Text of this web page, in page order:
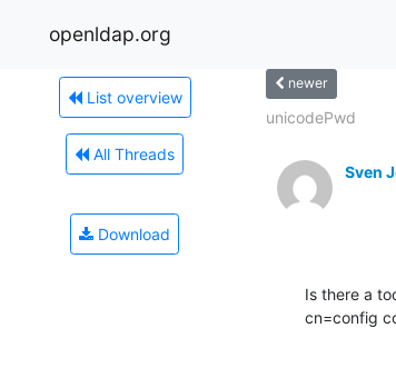
openldap.org
List overview
All Threads
Download
newer
unicodePwd
Sven
Is there a
cn=config